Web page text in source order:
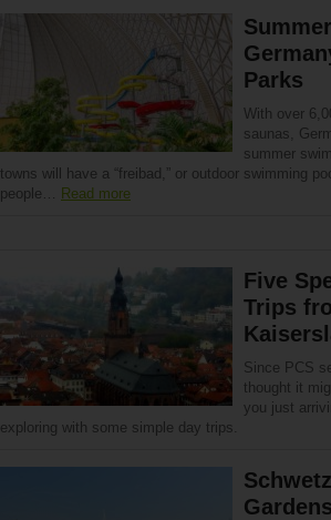
Parks
With over
saunas,
summer
towns will have a “freibad,” or outdoor swimming
people… Read more
Five
Trips
Since PCS
thought it
you just
exploring with some simple day trips.